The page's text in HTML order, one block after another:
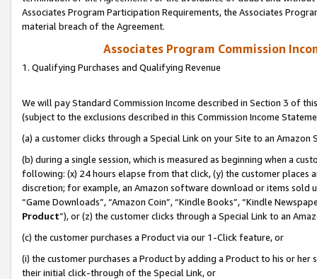
Associates Program Participation Requirements, the Associates
material breach of the Agreement.
Associates Program Commission
1. Qualifying Purchases and Qualifying Revenue
We will pay Standard Commission Income described in Section 3 of
(subject to the exclusions described in this Commission Income
(a) a customer clicks through a Special Link on your Site to an Amazon
(b) during a single session, which is measured as beginning when a
following: (x) 24 hours elapse from that click, (y) the customer
discretion; for example, an Amazon software download or items sold
“Game Downloads”, “Amazon Coin”, “Kindle Books”, “Kindle
Product”), or (z) the customer clicks through a Special Link to an
(c) the customer purchases a Product via our 1-Click feature, or
(i) the customer purchases a Product by adding a Product to his or
their initial click-through of the Special Link, or